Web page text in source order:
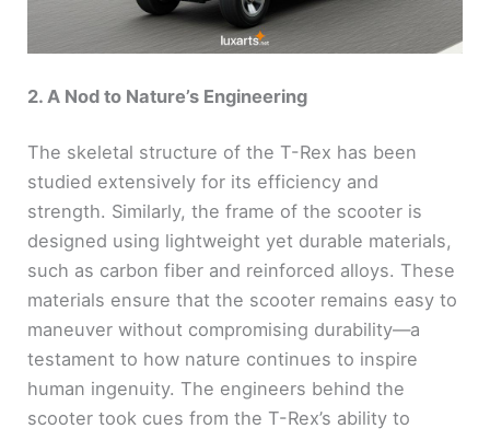
2. A Nod to Nature’s Engineering
The skeletal structure of the T-Rex has been
studied extensively for its efficiency and
strength. Similarly, the frame of the scooter is
designed using lightweight yet durable materials,
such as carbon fiber and reinforced alloys. These
materials ensure that the scooter remains easy to
maneuver without compromising durability—a
testament to how nature continues to inspire
human ingenuity. The engineers behind the
scooter took cues from the T-Rex’s ability to